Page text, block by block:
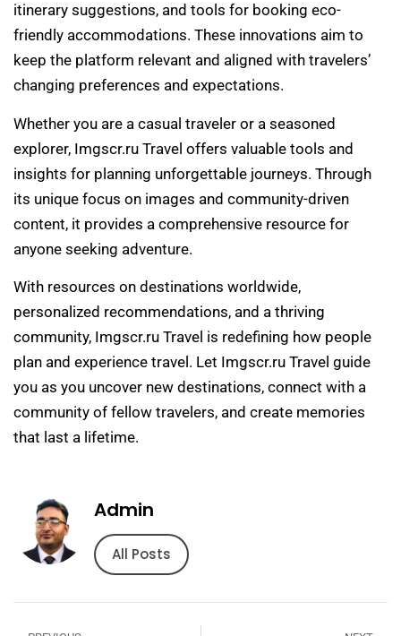
itinerary suggestions, and tools for booking eco-
friendly accommodations. These innovations aim to
keep the platform relevant and aligned with travelers’
changing preferences and expectations.
Whether you are a casual traveler or a seasoned
explorer, Imgscr.ru Travel offers valuable tools and
insights for planning unforgettable journeys. Through
its unique focus on images and community-driven
content, it provides a comprehensive resource for
anyone seeking adventure.
With resources on destinations worldwide,
personalized recommendations, and a thriving
community, Imgscr.ru Travel is redefining how people
plan and experience travel. Let Imgscr.ru Travel guide
you as you uncover new destinations, connect with a
community of fellow travelers, and create memories
that last a lifetime.
Admin
All Posts